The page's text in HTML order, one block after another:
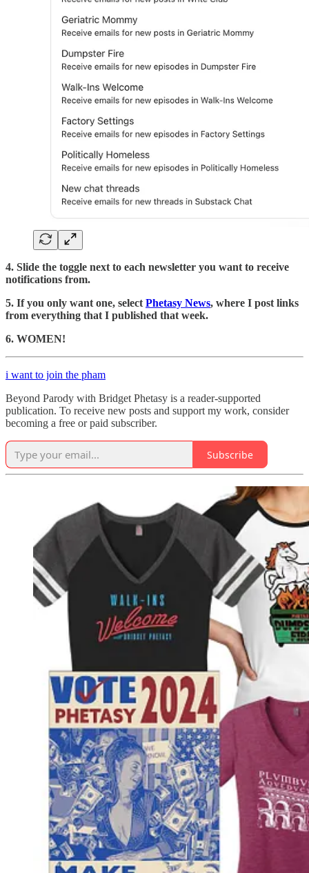
4. Slide the toggle next to each newsletter you want to receive
notifications from.
5. If you only want one, select Phetasy News, where I post links
from everything that I published that week.
6. WOMEN!
i want to join the pham
Beyond Parody with Bridget Phetasy is a reader-supported
publication. To receive new posts and support my work, consider
becoming a free or paid subscriber.
Subscribe